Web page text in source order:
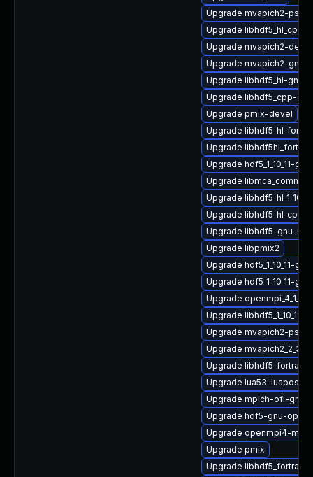
Upgrade mvapich2-
Upgrade
Upgrade mvapich2-devel
Upgrade mvapich2-gnu-
Upgrade libhdf5_hl-gnu-
Upgrade libhdf5_cpp-
Upgrade pmix-devel
Upgrade
Upgrade
Upgrade hdf5_1_10_11-
Upgrade
Upgrade
Upgrade
Upgrade libhdf5-gnu-
Upgrade libpmix2
Upgrade hdf5_1_10_11-
Upgrade hdf5_1_10_11-
Upgrade
Upgrade
Upgrade mvapich2-
Upgrade
Upgrade libhdf5_fortran-
Upgrade lua53-luaposix
Upgrade mpich-ofi-gnu-
Upgrade hdf5-gnu-
Upgrade openmpi4-
Upgrade pmix
Upgrade